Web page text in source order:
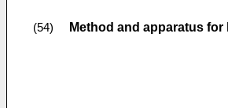
(54) Method and apparatus